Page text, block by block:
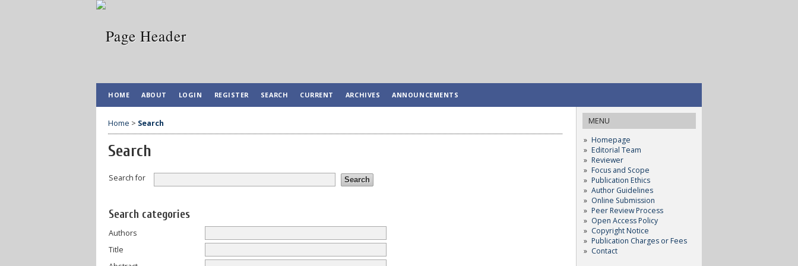
MENU
Homepage
Editorial Team
Reviewer
Focus and Scope
Publication Ethics
Author Guidelines
Online Submission
Peer Review Process
Open Access Policy
Copyright Notice
Publication Charges or Fees
Contact
HOME ABOUT LOGIN REGISTER SEARCH CURRENT ARCHIVES ANNOUNCEMENTS
Home > Search
Search
Search for
Search categories
Authors
Title